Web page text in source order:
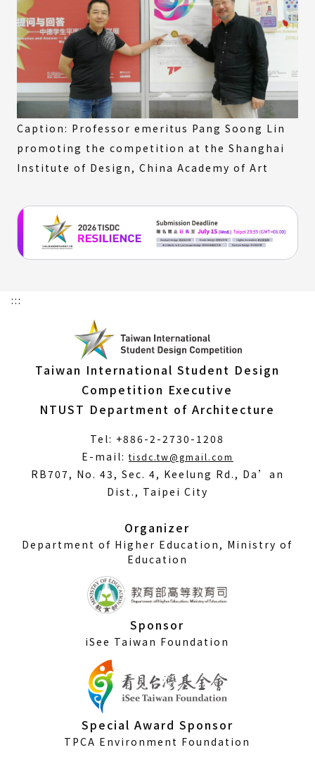
Caption: Professor emeritus Pang Soong Lin
promoting the competition at the Shanghai
Institute of Design, China Academy of Art
:::
Taiwan International Student Design
Competition Executive
NTUST Department of Architecture
Tel: +886-2-2730-1208
E-mail:tisdc.tw@gmail.com
RB707, No. 43, Sec. 4, Keelung Rd., Da’an
Dist., Taipei City
Organizer
Department of Higher Education, Ministry of
Education
Sponsor
iSee Taiwan Foundation
Special Award Sponsor
TPCA Environment Foundation